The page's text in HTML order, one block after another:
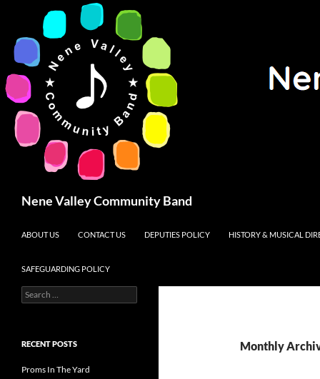
Nene Valley Community Band
ABOUT US
CONTACT US DEPUTIES POLICY HISTORY & MUSICAL
SAFEGUARDING POLICY
Monthly
Search
for:
RECENT POSTS
Proms In The Yard